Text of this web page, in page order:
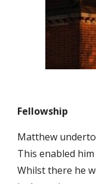
Fellowship
Matthew
This enabled
Whilst there he